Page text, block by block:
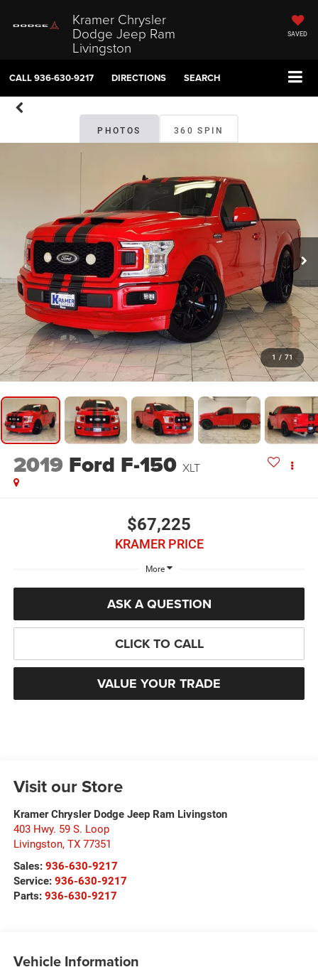
Kramer Chrysler
Dodge Jeep Ram
Livingston
SAVED
CALL936-630-9217 DIRECTIONS SEARCH
PHOTOS 360 SPIN
1 / 71
2019 Ford F-150 XLT
$67,225
KRAMER PRICE
More
ASK A QUESTION
CLICK TO CALL
VALUE YOUR TRADE
Visit our Store
Kramer Chrysler Dodge Jeep Ram Livingston
403 Hwy. 59 S. Loop
Livingston, TX 77351
Sales: 936-630-9217
Service: 936-630-9217
Parts: 936-630-9217
Vehicle Information